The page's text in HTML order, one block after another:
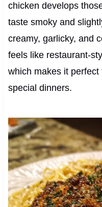
chicken develops
taste smoky and
creamy, garlicky, and
feels like restaurant-
which makes it
special dinners.